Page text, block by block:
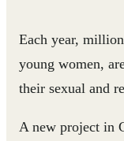
Each year,
young women,
their sexual and
A new project in